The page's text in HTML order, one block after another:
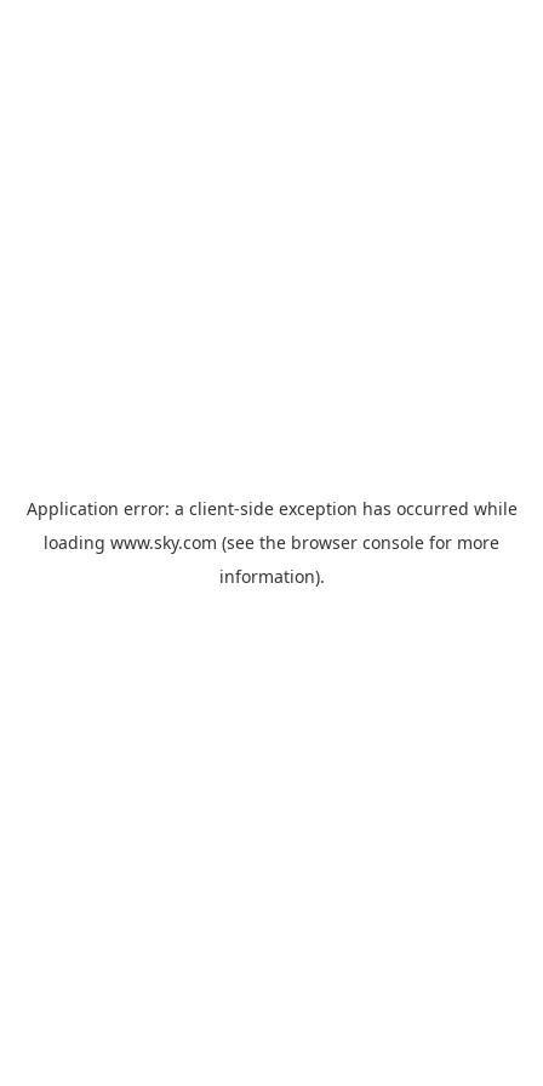
Application error: a client-side exception has occurred while
loading www.sky.com (see the browser console for more
information).